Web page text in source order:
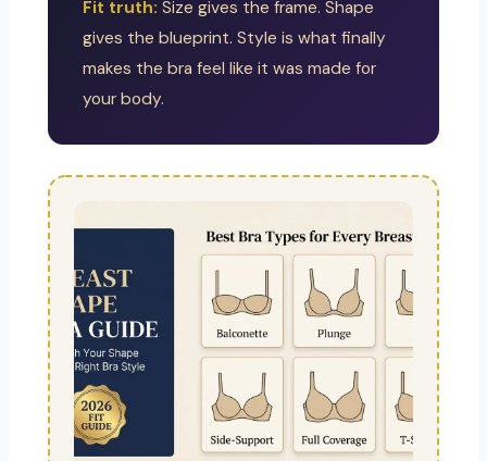
Fit truth: Size gives the frame. Shape
gives the blueprint. Style is what finally
makes the bra feel like it was made for
your body.